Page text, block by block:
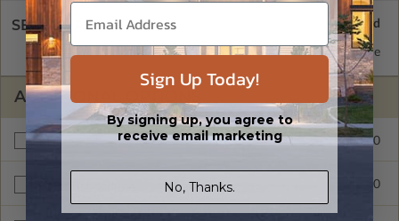
SELECT A WALL TYPE
2x6 Wood Frame Standard with Price
ADDITIONAL OPTIONS
Right Reading Reverse $200.00
$715.00
Sign Up Today!
By signing up, you agree to
receive email marketing
No, Thanks.